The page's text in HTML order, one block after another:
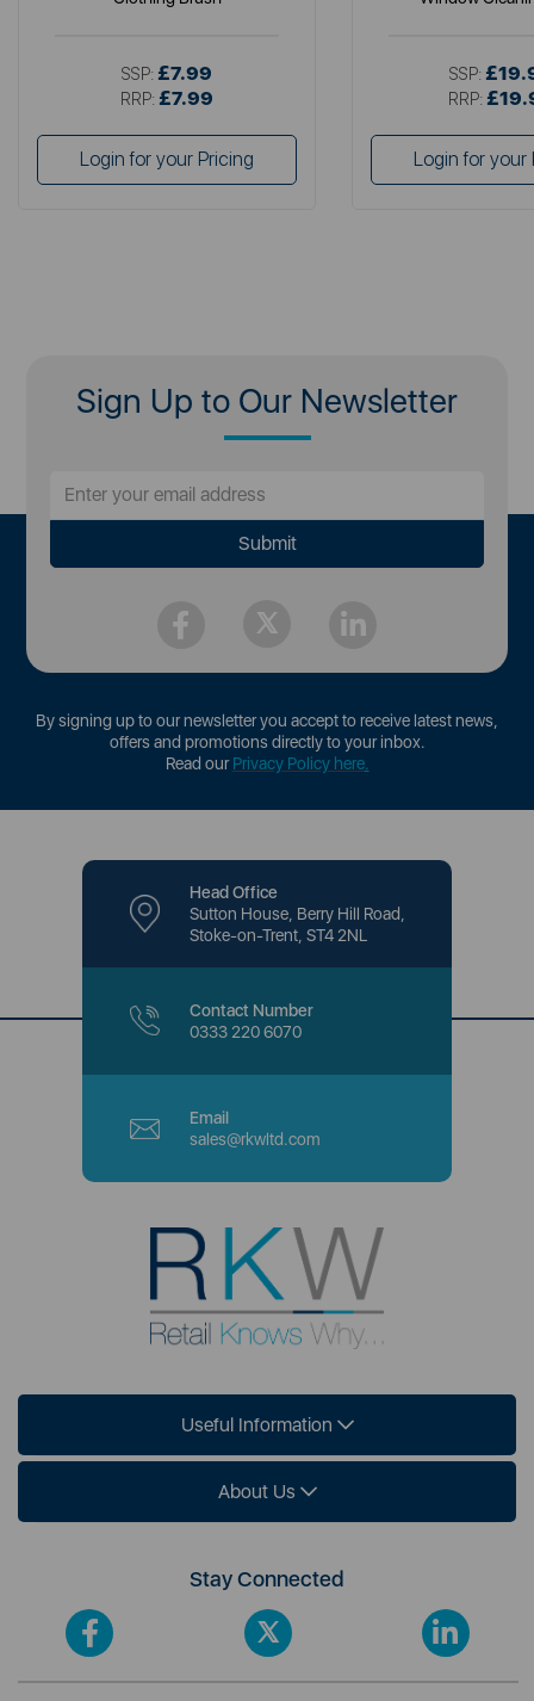
SSP: £7.99
RRP: £7.99
Login for your Pricing
SSP:
RRP:
Login for your
Sign Up to Our Newsletter
By signing up to our newsletter you accept to receive latest news,
offers and promotions directly to your inbox.
Read ourPrivacy Policy here.
Head Office
Sutton House, Berry Hill Road,
Stoke-on-Trent, ST4 2NL
Contact Number
0333 220 6070
Email
sales@rkwltd.com
Useful Information
About Us
Stay Connected